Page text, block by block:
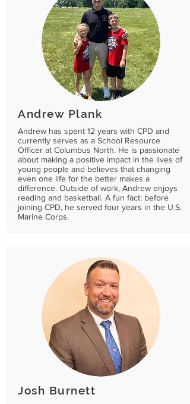
Andrew Plank
Andrew has spent 12 years with CPD and
currently serves as a School Resource
Officer at Columbus North. He is passionate
about making a positive impact in the lives of
young people and believes that changing
even one life for the better makes a
difference. Outside of work, Andrew enjoys
reading and basketball. A fun fact: before
joining CPD, he served four years in the U.S.
Marine Corps.
Josh Burnett